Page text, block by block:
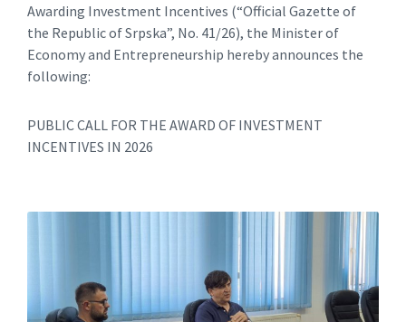
Awarding Investment Incentives (“Official Gazette of
the Republic of Srpska”, No. 41/26), the Minister of
Economy and Entrepreneurship hereby announces the
following:
PUBLIC CALL FOR THE AWARD OF INVESTMENT
INCENTIVES IN 2026